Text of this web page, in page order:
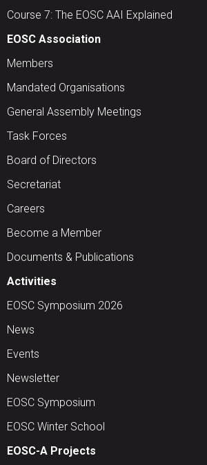
Course 7: The EOSC AAI Explained
EOSC Association
Members
Mandated Organisations
General Assembly Meetings
Task Forces
Board of Directors
Secretariat
Careers
Become a Member
Documents & Publications
Activities
EOSC Symposium 2026
News
Events
Newsletter
EOSC Symposium
EOSC Winter School
EOSC-A Projects